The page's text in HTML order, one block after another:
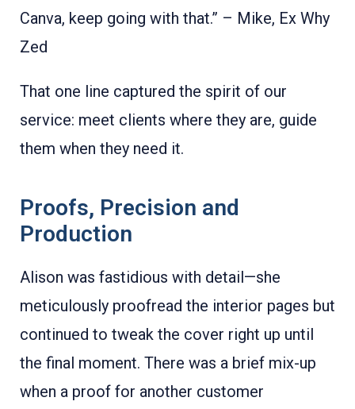
Canva, keep going with that.” – Mike, Ex Why
Zed
That one line captured the spirit of our
service: meet clients where they are, guide
them when they need it.
Proofs, Precision and
Production
Alison was fastidious with detail—she
meticulously proofread the interior pages but
continued to tweak the cover right up until
the final moment. There was a brief mix-up
when a proof for another customer